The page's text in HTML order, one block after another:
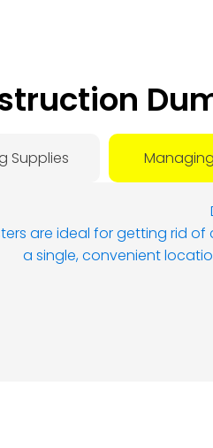
Supplies
are ideal for getting rid
a single, convenient